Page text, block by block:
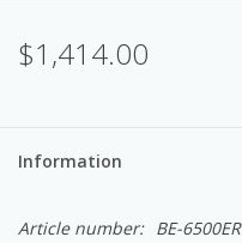
$1,414.00
Information
Article number: BE-6500ER